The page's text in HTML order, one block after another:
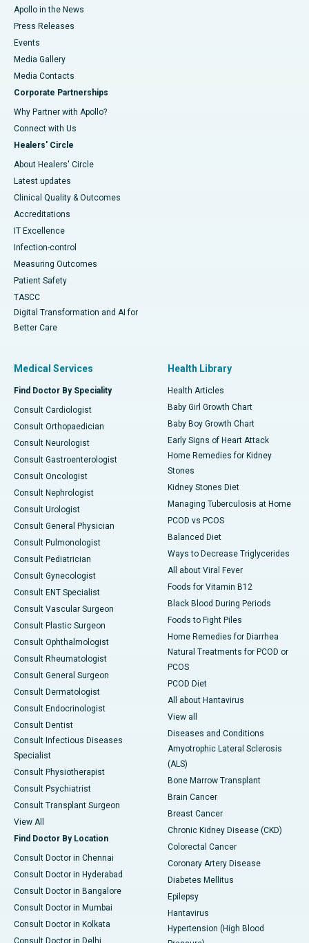
Apollo in the News
Press Releases
Events
Media Gallery
​​​​​​​Media Contacts
Corporate Partnerships
Why Partner with Apollo?
Connect with Us
Healers' Circle
About Healers' Circle
Latest updates
Clinical Quality & Outcomes
Accreditations
IT Excellence
Infection-control
Measuring Outcomes
Patient Safety
TASCC
Digital Transformation and AI for
Better Care
Medical Services
Find Doctor By Speciality
Consult Cardiologist
Consult Orthopaedician
Consult Neurologist
Consult Gastroenterologist
Consult Oncologist
Consult Nephrologist
Consult Urologist
Consult General Physician
Consult Pulmonologist
Consult Pediatrician
Consult Gynecologist
Consult ENT Specialist
Consult Vascular Surgeon
Consult Plastic Surgeon
Consult Ophthalmologist
Consult Rheumatologist
Consult General Surgeon
Consult Dermatologist
Consult Endocrinologist
Consult Dentist
Consult Infectious Diseases
Specialist
Consult Physiotherapist
Consult Psychiatrist
Consult Transplant Surgeon
View All
Find Doctor By Location
Consult Doctor in Chennai
Consult Doctor in Hyderabad
Consult Doctor in Bangalore
Consult Doctor in Mumbai
Consult Doctor in Kolkata
Consult Doctor in Delhi
Health Library
Health Articles
Baby Girl Growth Chart
Baby Boy Growth Chart
Early Signs of Heart Attack
Home Remedies for Kidney
Stones
Kidney Stones Diet
Managing Tuberculosis at Home
PCOD vs PCOS
Balanced Diet
Ways to Decrease Triglycerides
All about Viral Fever
Foods for Vitamin B12
Black Blood During Periods
Foods to Fight Piles
Home Remedies for Diarrhea
Natural Treatments for PCOD or
PCOS
PCOD Diet
All about Hantavirus
View all
Diseases and Conditions
Amyotrophic Lateral Sclerosis
(ALS)
Bone Marrow Transplant
Brain Cancer
Breast Cancer
Chronic Kidney Disease (CKD)
Colorectal Cancer
Coronary Artery Disease
Diabetes Mellitus
Epilepsy
Hantavirus
Hypertension (High Blood